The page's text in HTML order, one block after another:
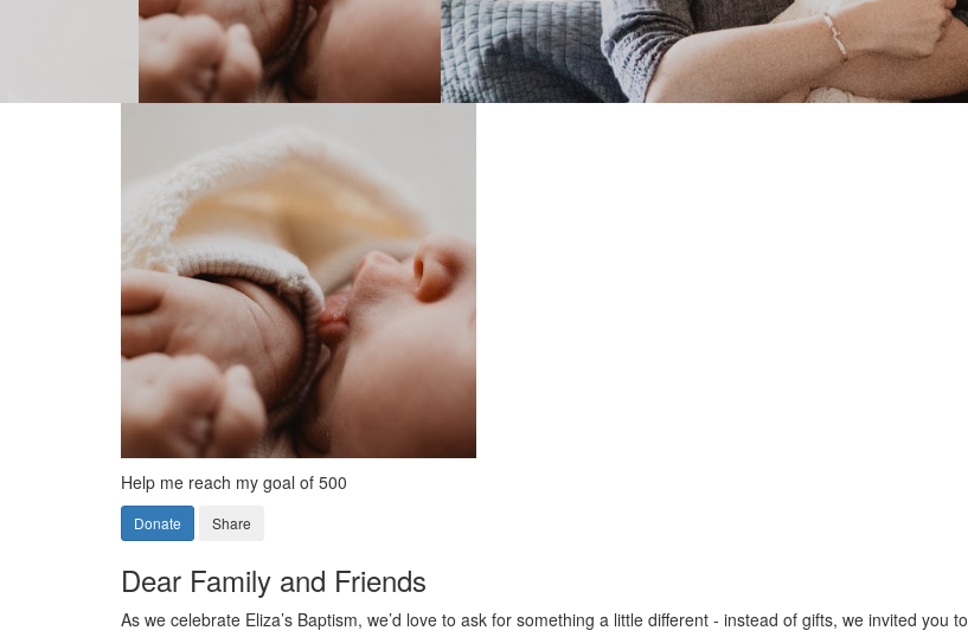
Help me reach my goal of 500
Donate Share
Dear Family and Friends
As we celebrate Eliza’s Baptism, we’d love to ask for something a little different - instead of gifts, we invited you to